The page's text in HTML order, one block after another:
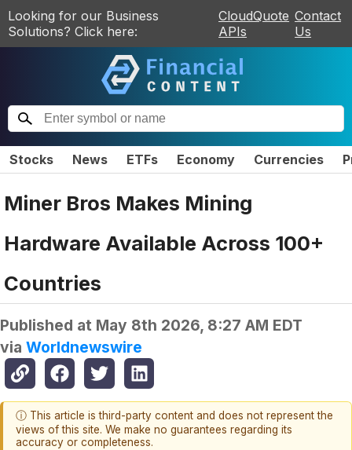
Looking for our Business
Solutions? Click here:
CloudQuote
APIs
Contact
Us
Stocks News ETFs Economy Currencies
Miner Bros Makes Mining
Hardware Available Across 100+
Countries
Published at May 8th 2026, 8:27 AM EDT
via Worldnewswire
ⓘ This article is third-party content and does not represent the
views of this site. We make no guarantees regarding its
accuracy or completeness.